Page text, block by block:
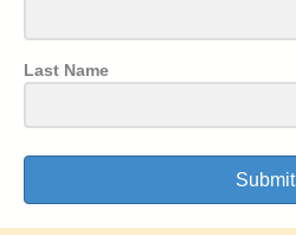
Last Name
Submit